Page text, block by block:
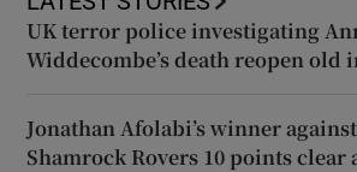
UK terror police investigating
Widdecombe’s death reopen old
Jonathan Afolabi’s winner
Shamrock Rovers 10 points clear